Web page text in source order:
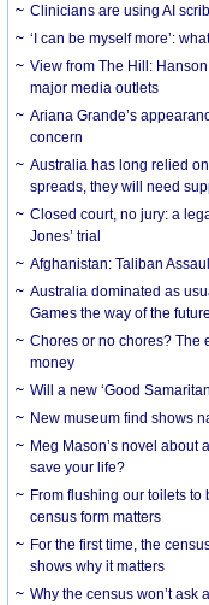
Clinicians are using AI
‘I can be myself more’:
View from The Hill:
major media outlets
Ariana Grande’s
concern
Australia has long relied
spreads, they will need
Closed court, no jury: a
Jones’ trial
Afghanistan: Taliban
Australia dominated as
Games the way of the
Chores or no chores? The
money
Will a new ‘Good
New museum find shows
Meg Mason’s novel about
save your life?
From flushing our toilets
census form matters
For the first time, the
shows why it matters
Why the census won’t ask